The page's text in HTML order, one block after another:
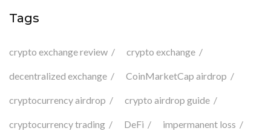
Tags
crypto exchange review crypto exchange
decentralized exchange CoinMarketCap airdrop
cryptocurrency airdrop crypto airdrop guide
cryptocurrency trading DeFi impermanent loss